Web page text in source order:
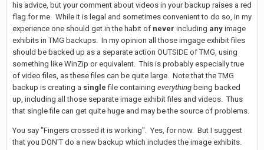
his advice, but your comment about videos in your backup raises a red
flag for me. While it is legal and sometimes convenient to do so, in my
experience one should get in the habit of never including any image
exhibits in TMG backups. In my opinion all those imgage exhibit files
should be backed up as a separate action OUTSIDE of TMG, using
something like WinZip or equivalent. This is probably especially true
of video files, as these files can be quite large. Note that the TMG
backup is creating a singlefile containing everything being backed
up, including all those separate image exhibit files and videos. Thus
that single file can get quite huge and may be the source of problems.
You say "Fingers crossed it is working". Yes, for now. But I suggest
that you DON'T do a new backup which includes the image exhibits.